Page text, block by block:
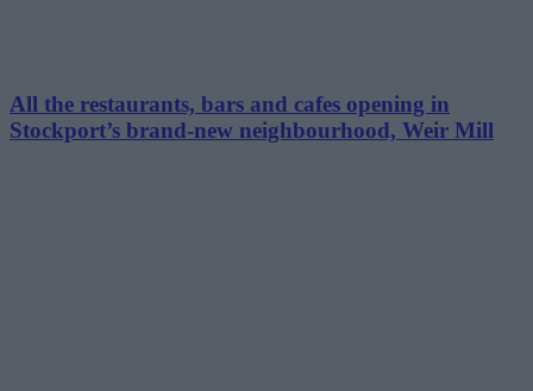
All the restaurants, bars and cafes opening in
Stockport’s brand-new neighbourhood, Weir Mill